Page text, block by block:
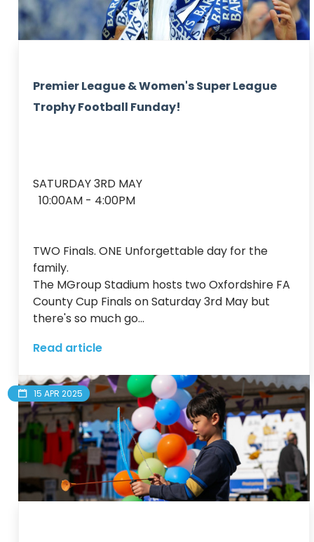
Premier League & Women's Super League
Trophy Football Funday!
SATURDAY 3RD MAY
TWO Finals. ONE Unforgettable day for the
family.
The MGroup Stadium hosts two Oxfordshire FA
County Cup Finals on Saturday 3rd May but
there's so much go...
Read article
15 APR 2025